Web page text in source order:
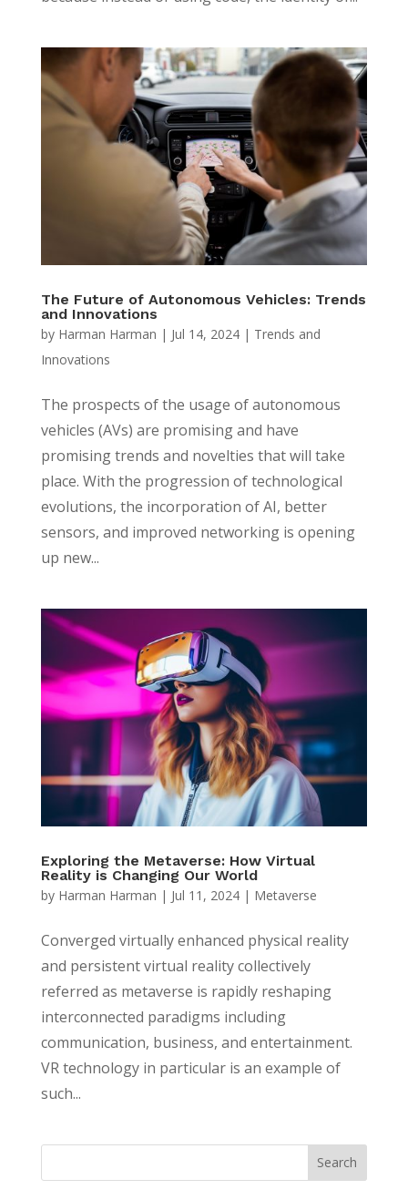
The Future of Autonomous Vehicles: Trends
and Innovations
by Harman Harman | Jul 14, 2024| Trends and
Innovations
The prospects of the usage of autonomous
vehicles (AVs) are promising and have
promising trends and novelties that will take
place. With the progression of technological
evolutions, the incorporation of AI, better
sensors, and improved networking is opening
up new...
Exploring the Metaverse: How Virtual
Reality is Changing Our World
by Harman Harman | Jul 11, 2024| Metaverse
Converged virtually enhanced physical reality
and persistent virtual reality collectively
referred as metaverse is rapidly reshaping
interconnected paradigms including
communication, business, and entertainment.
VR technology in particular is an example of
such...